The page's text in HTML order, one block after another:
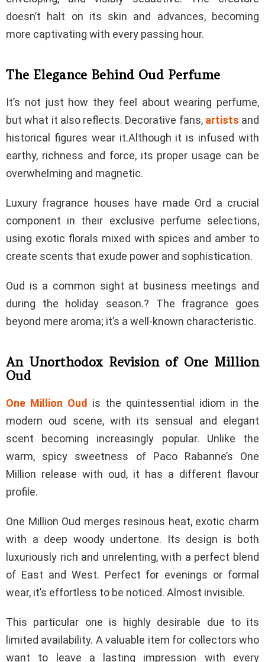
doesn’t halt on its skin and advances, becoming
more captivating with every passing hour.
The Elegance Behind Oud Perfume
It’s not just how they feel about wearing perfume,
but what it also reflects. Decorative fans, artists and
historical figures wear it.Although it is infused with
earthy, richness and force, its proper usage can be
overwhelming and magnetic.
Luxury fragrance houses have made Ord a crucial
component in their exclusive perfume selections,
using exotic florals mixed with spices and amber to
create scents that exude power and sophistication.
Oud is a common sight at business meetings and
during the holiday season.? The fragrance goes
beyond mere aroma; it’s a well-known characteristic.
An Unorthodox Revision of One Million
Oud
One Million Oud is the quintessential idiom in the
modern oud scene, with its sensual and elegant
scent becoming increasingly popular. Unlike the
warm, spicy sweetness of Paco Rabanne’s One
Million release with oud, it has a different flavour
profile.
One Million Oud merges resinous heat, exotic charm
with a deep woody undertone. Its design is both
luxuriously rich and unrelenting, with a perfect blend
of East and West. Perfect for evenings or formal
wear, it’s effortless to be noticed. Almost invisible.
This particular one is highly desirable due to its
limited availability. A valuable item for collectors who
want to leave a lasting impression with every